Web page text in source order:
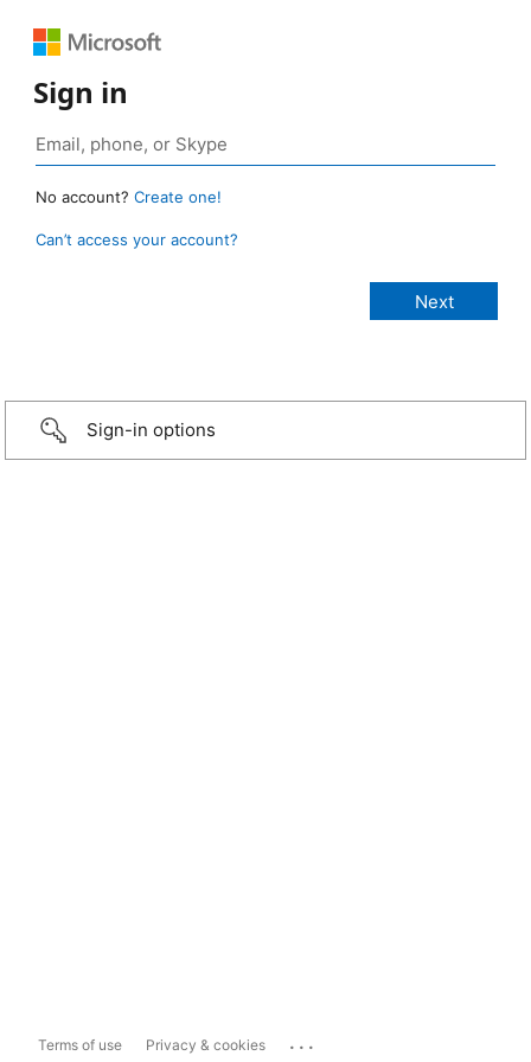
Sign in
No account? Create one!
Can’t access your account?
Sign-in options
Terms of use Privacy & cookies ...